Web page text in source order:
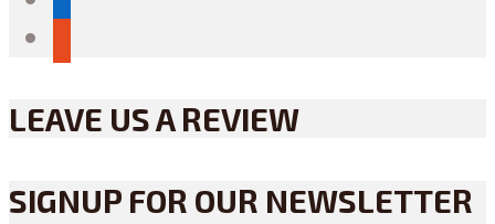
LEAVE US A REVIEW
SIGNUP FOR OUR NEWSLETTER